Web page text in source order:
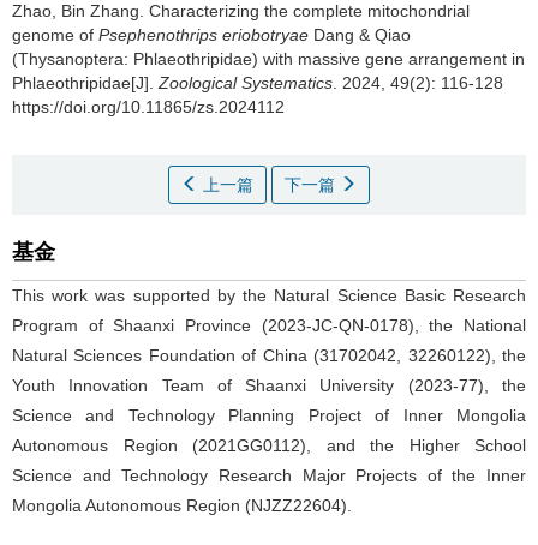
Zhao, Bin Zhang. Characterizing the complete mitochondrial
genome of Psephenothrips eriobotryae Dang & Qiao
(Thysanoptera: Phlaeothripidae) with massive gene arrangement in
Phlaeothripidae[J]. Zoological Systematics . 2024, 49(2): 116-128
https://doi.org/10.11865/zs.2024112
上一篇 下一篇
基金
This work was supported by the Natural Science Basic Research
Program of Shaanxi Province (2023-JC-QN-0178), the National
Natural Sciences Foundation of China (31702042, 32260122), the
Youth Innovation Team of Shaanxi University (2023-77), the
Science and Technology Planning Project of Inner Mongolia
Autonomous Region (2021GG0112), and the Higher School
Science and Technology Research Major Projects of the Inner
Mongolia Autonomous Region (NJZZ22604).